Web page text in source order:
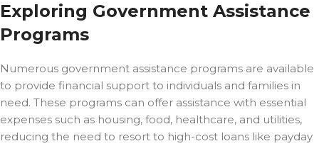
Exploring Government Assistance
Programs
Numerous government assistance programs are available
to provide financial support to individuals and families in
need. These programs can offer assistance with essential
expenses such as housing, food, healthcare, and utilities,
reducing the need to resort to high-cost loans like payday